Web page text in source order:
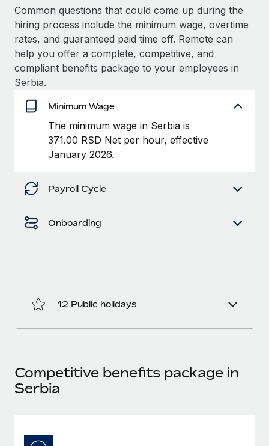
Compliance watchtower
Stay ahead of compliance risks
Device management
Provision and track IT devices globally
Entity setup
Establish compliant entities fast
Mobility & Relocation
Relocate employees with ease
Benefits
Manage employee benefits with ease
Remote Embedded x BambooHR: From local to
global hiring, with no platform switch
Impact BambooHR customers can now hire and manage
global employees right inside the platform they...
Learn More
Transforming fragmented payroll into a single
source of truth with Remote
At a glance Building on its successful partnership with
See all resources
BLOG
Global Payroll
EOR & PEO
Contractor Management
Compliance
Work visas & permits
Why owned entities are key to maintaining
Learn More
Common questions that could come up during the
hiring process include the minimum wage, overtime
rates, and guaranteed paid time off. Remote can
help you offer a complete, competitive, and
compliant benefits package to your employees in
Serbia.
Minimum Wage
The minimum wage in Serbia is
371.00 RSD Net per hour, effective
January 2026.
Payroll Cycle
Onboarding
12 Public holidays
Competitive benefits package in
Serbia